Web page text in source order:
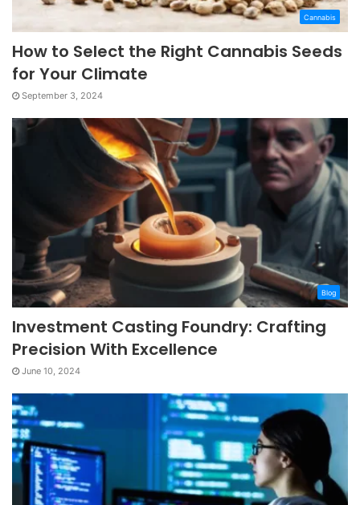
Cannabis
How to Select the Right Cannabis Seeds
for Your Climate
September 3, 2024
Blog
Investment Casting Foundry: Crafting
Precision With Excellence
June 10, 2024